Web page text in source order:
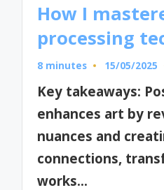
How I
processing
8 minutes 15/05/2025
Key takeaways:
enhances art by
nuances and
connections,
works…